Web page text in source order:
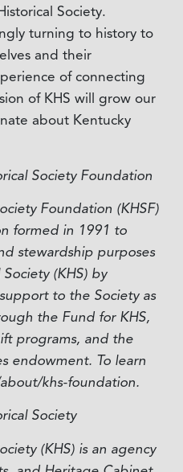
Society.
turning to history to
and their
of connecting
of KHS will grow our
about Kentucky
Society Foundation
Foundation (KHSF)
formed in 1991 to
stewardship purposes
(KHS) by
to the Society as
the Fund for KHS,
programs, and the
endowment. To learn
khs-foundation.
Society
(KHS) is an agency